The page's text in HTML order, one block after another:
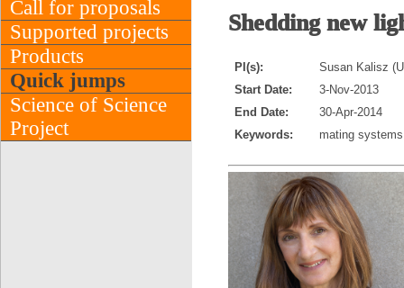
Call for proposals
Supported projects
Products
Quick jumps
Science of Science
Project
Shedding new
PI(s):
Susan Kalisz
Start Date:
3-Nov-2013
End Date:
30-Apr-2014
Keywords:
mating